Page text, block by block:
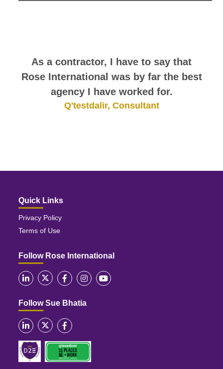
As a contractor, I have to say that
Rose International was by far the best
agency I have worked for.
Q'testdalir, Consultant
Quick Links
Privacy Policy
Terms of Use
Follow Rose International
Follow Sue Bhatia